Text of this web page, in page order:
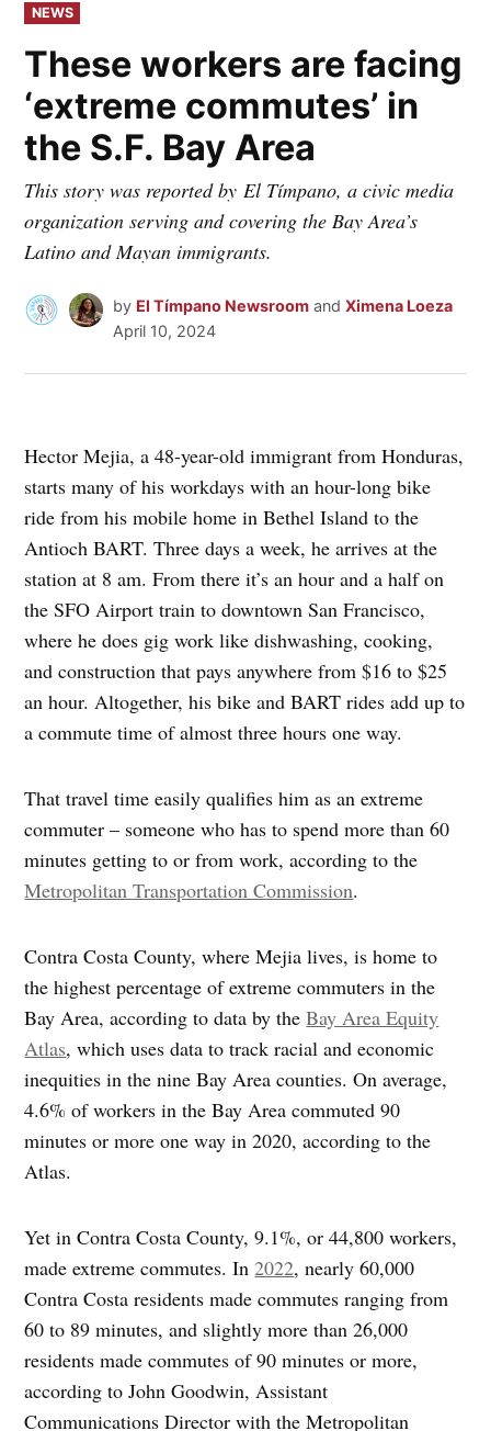
POSTED
IN
NEWS
These workers are facing
‘extreme commutes’ in
the S.F. Bay Area
This story was reported by El Tímpano, a civic media
organization serving and covering the Bay Area’s
Latino and Mayan immigrants.
by El Tímpano Newsroom andXimena Loeza
April 10, 2024
Hector Mejia, a 48-year-old immigrant from Honduras,
starts many of his workdays with an hour-long bike
ride from his mobile home in Bethel Island to the
Antioch BART. Three days a week, he arrives at the
station at 8 am. From there it’s an hour and a half on
the SFO Airport train to downtown San Francisco,
where he does gig work like dishwashing, cooking,
and construction that pays anywhere from $16 to $25
an hour. Altogether, his bike and BART rides add up to
a commute time of almost three hours one way.
That travel time easily qualifies him as an extreme
commuter – someone who has to spend more than 60
minutes getting to or from work, according to the
Metropolitan Transportation Commission.
Contra Costa County, where Mejia lives, is home to
the highest percentage of extreme commuters in the
Bay Area, according to data by theBay Area Equity
Atlas, which uses data to track racial and economic
inequities in the nine Bay Area counties. On average,
4.6% of workers in the Bay Area commuted 90
minutes or more one way in 2020, according to the
Atlas.
Yet in Contra Costa County, 9.1%, or 44,800 workers,
made extreme commutes. In2022, nearly 60,000
Contra Costa residents made commutes ranging from
60 to 89 minutes, and slightly more than 26,000
residents made commutes of 90 minutes or more,
according to John Goodwin, Assistant
Communications Director with the Metropolitan